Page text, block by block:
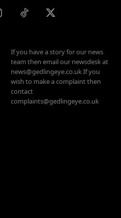
If you have a story for our news
team then email our newsdesk at
news@gedlingeye.co.uk If you
wish to make a complaint then
contact
complaints@gedlingeye.co.uk